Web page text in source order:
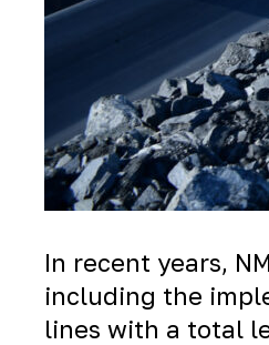
In recent years,
including the
lines with a total